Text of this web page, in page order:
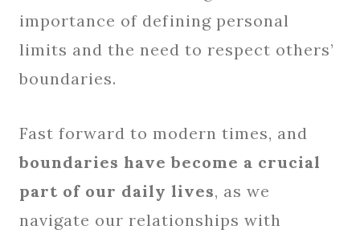
importance of defining personal
limits and the need to respect others’
boundaries.
Fast forward to modern times, and
boundaries have become a crucial
part of our daily lives, as we
navigate our relationships with